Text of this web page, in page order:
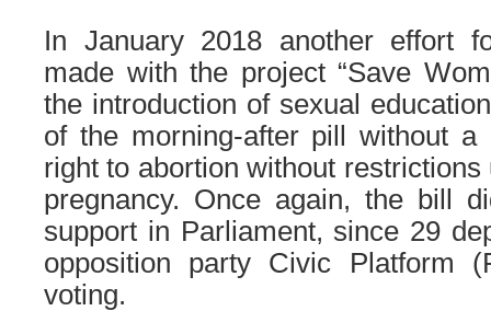
In January 2018 another effort
made with the project “Save
the introduction of sexual
of the morning-after pill without a
right to abortion without restrictions
pregnancy. Once again, the bill
support in Parliament, since 29
opposition party Civic Platform
voting.